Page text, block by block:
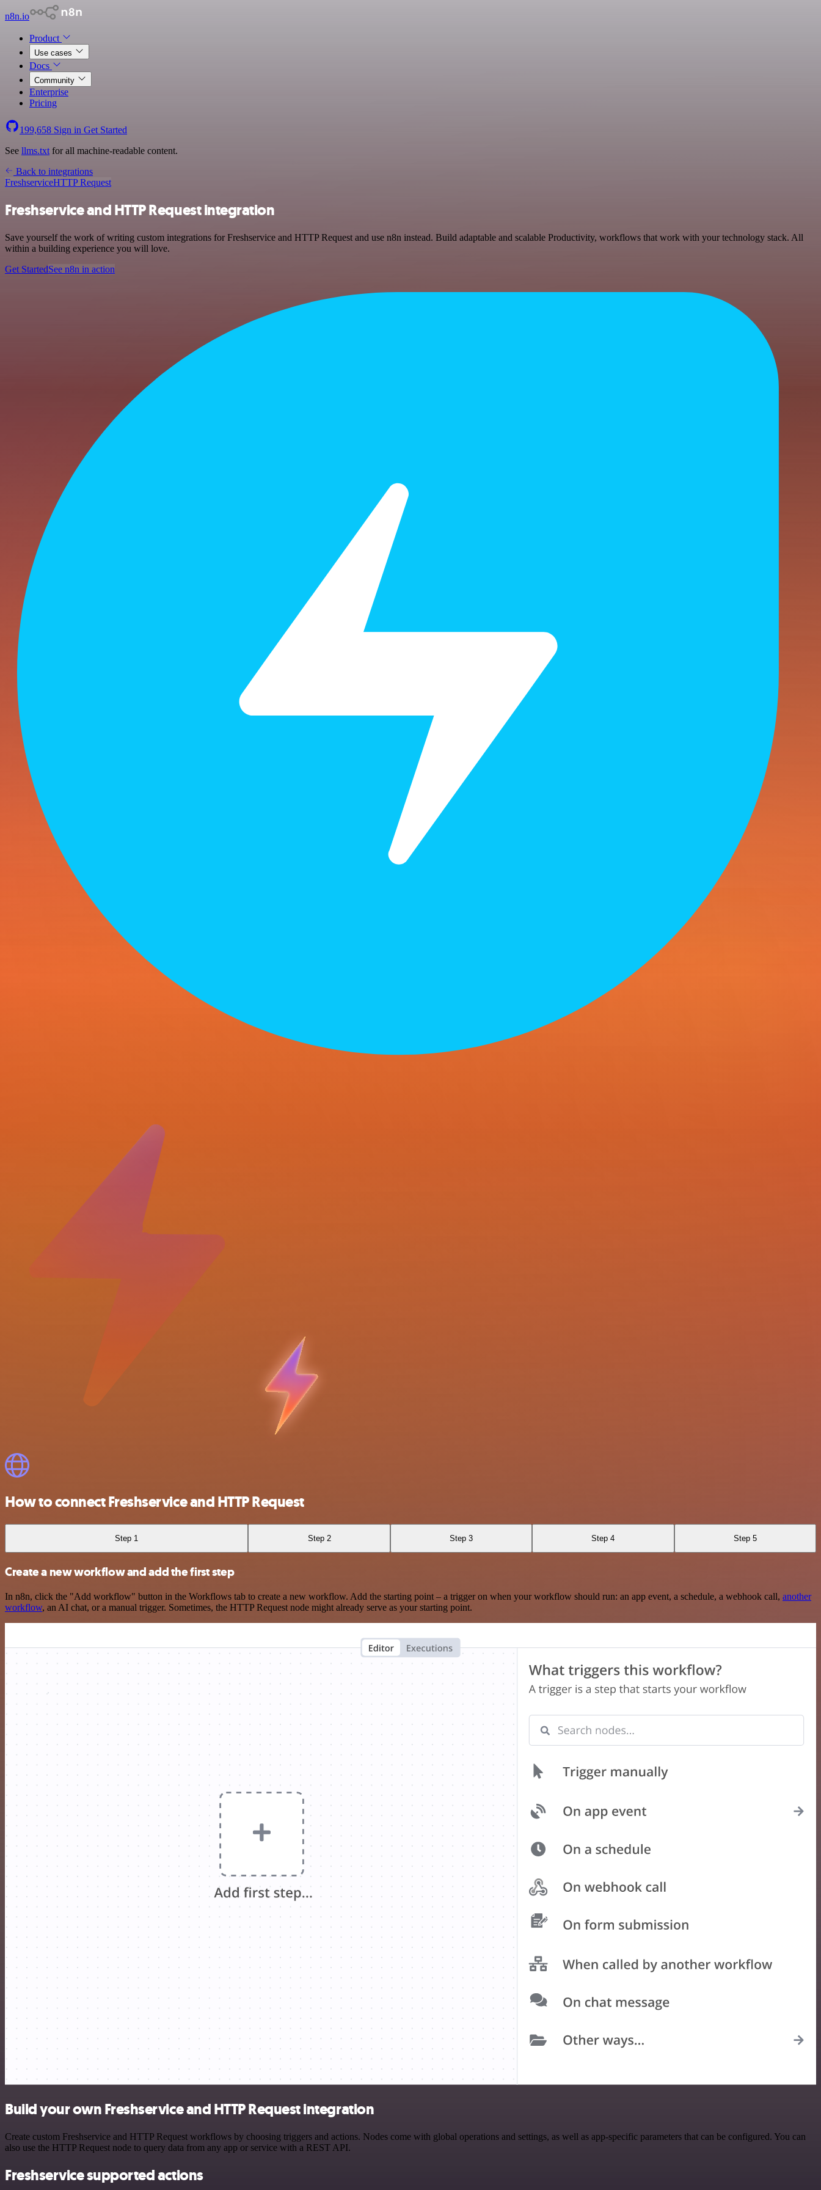
n8n.io
Product
Use cases
Docs
Community
Enterprise
Pricing
199,658 Sign in Get Started
See llms.txt for all machine-readable content.
Back to integrations
FreshserviceHTTP Request
Freshservice and HTTP Request integration
Save yourself the work of writing custom integrations for Freshservice and HTTP Request and use n8n instead. Build adaptable and scalable Productivity, workflows that work with your technology stack. All
within a building experience you will love.
Get StartedSee n8n in action
How to connect Freshservice and HTTP Request
Step 1 Step 2 Step 3 Step 4 Step 5
Create a new workflow and add the first step
In n8n, click the "Add workflow" button in the Workflows tab to create a new workflow. Add the starting point – a trigger on when your workflow should run: an app event, a schedule, a webhook call, another
workflow, an AI chat, or a manual trigger. Sometimes, the HTTP Request node might already serve as your starting point.
Build your own Freshservice and HTTP Request integration
Create custom Freshservice and HTTP Request workflows by choosing triggers and actions. Nodes come with global operations and settings, as well as app-specific parameters that can be configured. You can
also use the HTTP Request node to query data from any app or service with a REST API.
Freshservice supported actions